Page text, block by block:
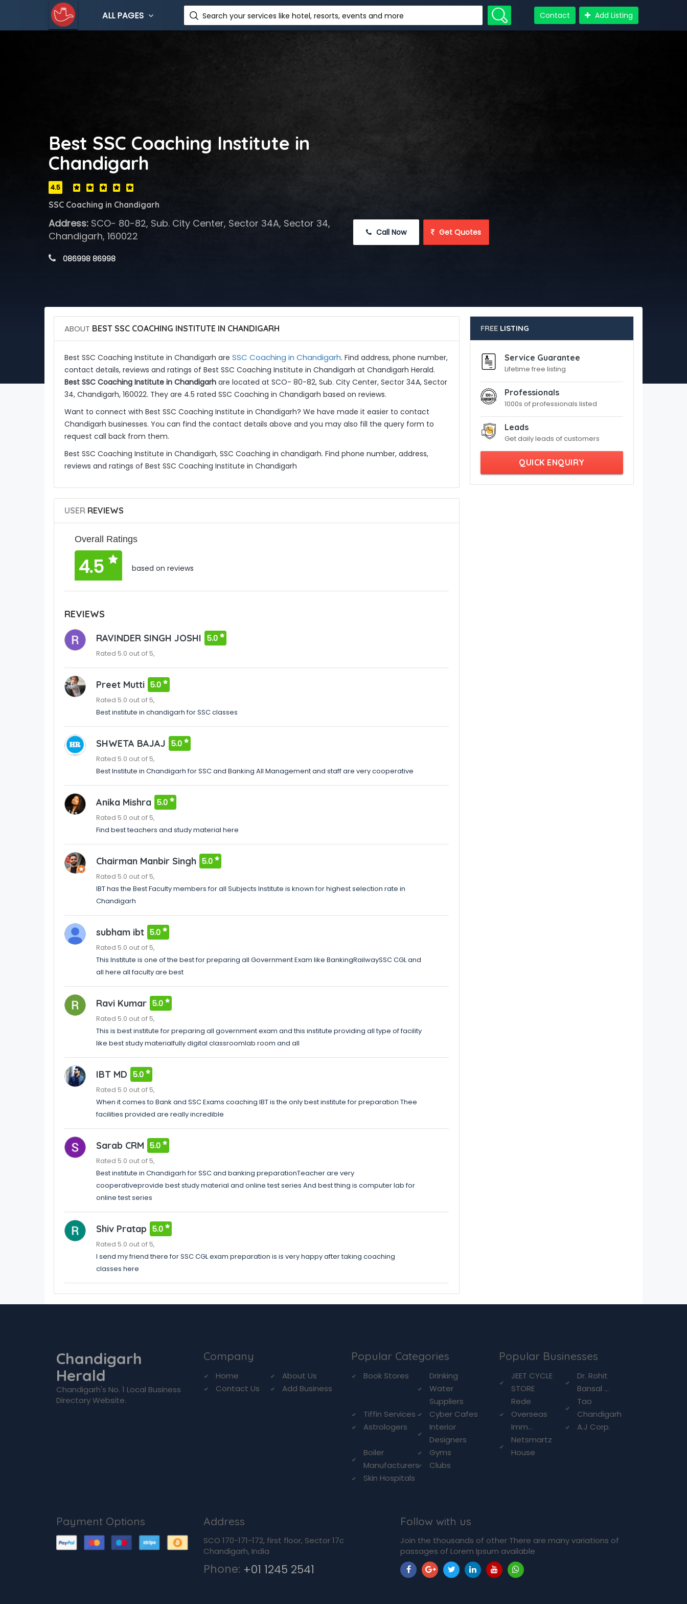
ALL PAGES Search your services like hotel, resorts, events and more Contact Add Listing
Best SSC Coaching Institute in
Chandigarh
4.5
SSC Coaching in Chandigarh
Address:SCO- 80-82, Sub. City Center, Sector 34A, Sector 34,
Chandigarh, 160022
086998 86998
Call Now Get Quotes
ABOUT BEST SSC COACHING INSTITUTE IN CHANDIGARH
Best SSC Coaching Institute in Chandigarh are SSC Coaching in Chandigarh. Find address, phone number,
contact details, reviews and ratings of Best SSC Coaching Institute in Chandigarh at Chandigarh Herald.
Best SSC Coaching Institute in Chandigarhare located at SCO- 80-82, Sub. City Center, Sector 34A, Sector
34, Chandigarh, 160022. They are 4.5 rated SSC Coaching in Chandigarh based on reviews.
Want to connect with Best SSC Coaching Institute in Chandigarh? We have made it easier to contact
Chandigarh businesses. You can find the contact details above and you may also fill the query form to
request call back from them.
Best SSC Coaching Institute in Chandigarh, SSC Coaching in chandigarh. Find phone number, address,
reviews and ratings of Best SSC Coaching Institute in Chandigarh
USERREVIEWS
Overall Ratings
4.5 based on reviews
REVIEWS
RAVINDER SINGH JOSHI 5.0
Rated 5.0 out of 5,
Preet Mutti 5.0
Rated 5.0 out of 5,
Best institute in chandigarh for SSC classes
SHWETA BAJAJ 5.0
Rated 5.0 out of 5,
Best Institute in Chandigarh for SSC and Banking All Management and staff are very cooperative
Anika Mishra 5.0
Rated 5.0 out of 5,
Find best teachers and study material here
Chairman Manbir Singh 5.0
Rated 5.0 out of 5,
IBT has the Best Faculty members for all Subjects Institute is known for highest selection rate in
Chandigarh
subham ibt 5.0
Rated 5.0 out of 5,
This Institute is one of the best for preparing all Government Exam like BankingRailwaySSC CGL and
all here all faculty are best
Ravi Kumar 5.0
Rated 5.0 out of 5,
This is best institute for preparing all government exam and this institute providing all type of facility
like best study materialfully digital classroomlab room and all
IBT MD 5.0
Rated 5.0 out of 5,
When it comes to Bank and SSC Exams coaching IBT is the only best institute for preparation Thee
facilities provided are really incredible
Sarab CRM 5.0
Rated 5.0 out of 5,
Best institute in Chandigarh for SSC and banking preparationTeacher are very
cooperativeprovide best study material and online test series And best thing is computer lab for
online test series
Shiv Pratap 5.0
Rated 5.0 out of 5,
I send my friend there for SSC CGL exam preparation is is very happy after taking coaching
classes here
FREE LISTING
Service Guarantee
Lifetime free listing
Professionals
1000s of professionals listed
Leads
Get daily leads of customers
QUICK ENQUIRY
Chandigarh
Herald
Chandigarh's No. 1 Local Business
Directory Website.
Company
Home
About Us
Contact Us
Add Business
Popular Categories
Book Stores
Drinking
Water
Suppliers
Tiffin Services
Cyber Cafes
Astrologers
Interior
Designers
Boiler
Manufacturers
Gyms
Clubs
Skin Hospitals
Popular Businesses
JEET CYCLE
STORE
Dr. Rohit
Bansal ...
Rede
Overseas
Imm...
Tao
Chandigarh
A.J Corp.
Netsmartz
House
Payment Options Address
SCO 170-171-172, first floor, Sector 17c
Chandigarh, India
Phone: +01 1245 2541
Follow with us
Join the thousands of other There are many variations of
passages of Lorem Ipsum available